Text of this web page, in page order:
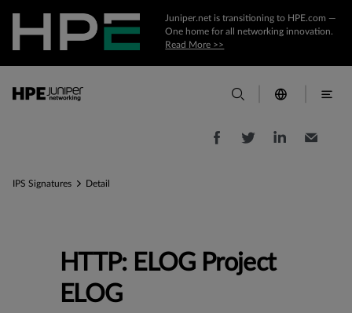
Juniper.net is transitioning to HPE.com —
One home for all networking innovation.
Read More >>
IPS Signatures Detail
HTTP: ELOG Project
ELOG